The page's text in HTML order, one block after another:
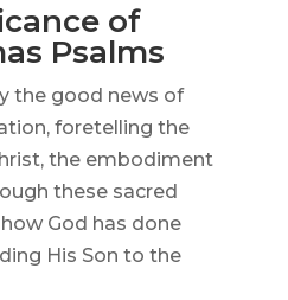
of
Psalms
the good news of
foretelling the
the embodiment
these sacred
God has done
His Son to the